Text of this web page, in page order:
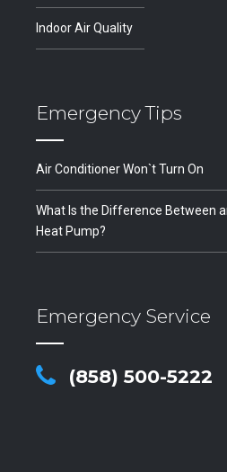
Indoor Air Quality
Emergency Tips
Air Conditioner Won`t Turn On
What Is the Difference Between
Heat Pump?
Emergency Service
(858) 500-5222